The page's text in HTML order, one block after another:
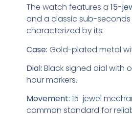
The watch features a 15-
and a classic sub-seconds
characterized by its:
Case: Gold-plated metal
Dial: Black signed dial with
hour markers.
Movement: 15-jewel
common standard for